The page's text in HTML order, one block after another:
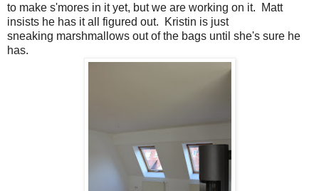
to make s'mores in it yet, but we are working on it. Matt
insists he has it all figured out. Kristin is just
sneaking marshmallows out of the bags until she's sure he
has.